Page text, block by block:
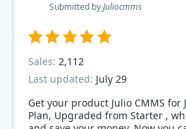
Submitted byJuliocmms
Get your product Julio CMMS for
Plan, Upgraded from Starter ,
Sales: 2,112
Last updated: July 29